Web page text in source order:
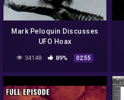
Mark Peloquin Discusses
UFO Hoax
34148 89% 02:55